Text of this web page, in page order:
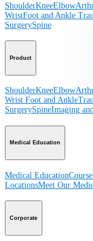
ShoulderKneeElbow
WristFoot and Ankle
SurgerySpine
Product
ShoulderKneeElbow
Wrist Foot and Ankle
SurgerySpineImaging
Medical Education
Medical Education
LocationsMeet Our
Corporate